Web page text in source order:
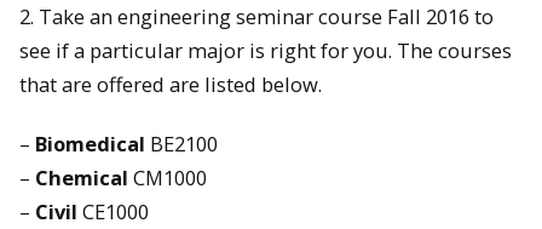
2. Take an engineering seminar course Fall 2016 to
see if a particular major is right for you. The courses
that are offered are listed below.
– Biomedical BE2100
– Chemical CM1000
– Civil CE1000